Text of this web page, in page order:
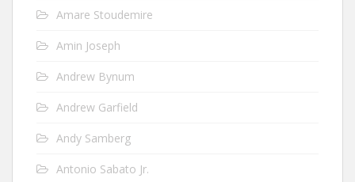
Amare Stoudemire
Amin Joseph
Andrew Bynum
Andrew Garfield
Andy Samberg
Antonio Sabato Jr.